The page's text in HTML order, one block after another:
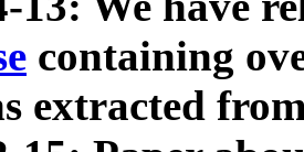
containing
extracted